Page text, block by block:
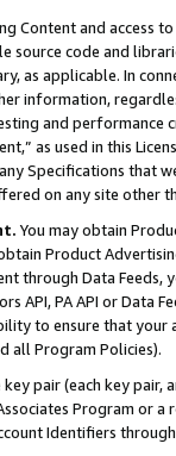
Content and access
source code and
as applicable. In
information,
and
as used in this
Specifications that
on any site other
You may obtain
Product
through Data Feeds,
API, PA API or Data
to ensure that your
all Program Policies).
pair (each key pair,
Program or
Identifiers